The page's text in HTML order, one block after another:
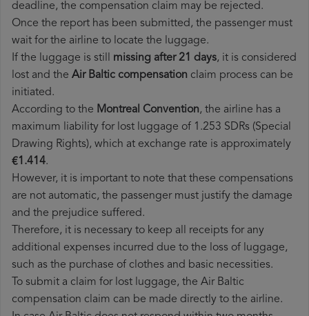
deadline, the compensation claim may be rejected.
Once the report has been submitted, the passenger must
wait for the airline to locate the luggage.
If the luggage is still missing after 21 days, it is considered
lost and the Air Baltic​ compensation claim process can be
initiated.
According to the Montreal Convention, the airline has a
maximum liability for lost luggage of 1.253 SDRs (Special
Drawing Rights), which at exchange rate is approximately
€1.414.
However, it is important to note that these compensations
are not automatic, the passenger must justify the damage
and the prejudice suffered.
Therefore, it is necessary to keep all receipts for any
additional expenses incurred due to the loss of luggage,
such as the purchase of clothes and basic necessities.
To submit a claim for lost luggage, the Air Baltic
compensation claim can be made directly to the airline.